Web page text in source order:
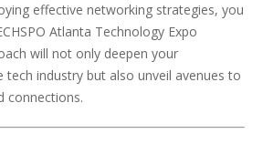
effective networking strategies, you
Atlanta Technology Expo
will not only deepen your
industry but also unveil avenues to
connections.